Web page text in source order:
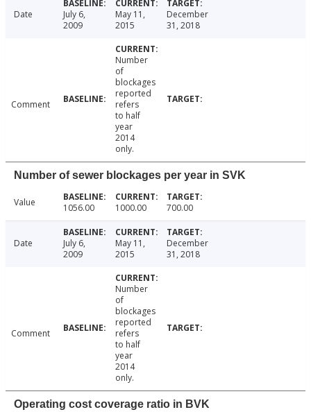
Date
July 6,
2009
May 11,
2015
December
31, 2018
Comment
Number
of
blockages
reported
refers
to half
year
2014
only.
Number of sewer blockages per year in SVK
Value 1056.00 1000.00 700.00
Date
July 6,
2009
May 11,
2015
December
31, 2018
Comment
Number
of
blockages
reported
refers
to half
year
2014
only.
Operating cost coverage ratio in BVK